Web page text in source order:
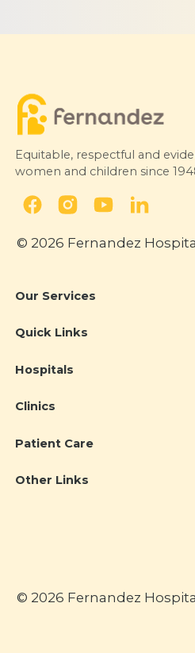
Equitable, respectful and
women and children since
© 2026 Fernandez
Our Services
Quick Links
Hospitals
Clinics
Patient Care
Other Links
© 2026 Fernandez